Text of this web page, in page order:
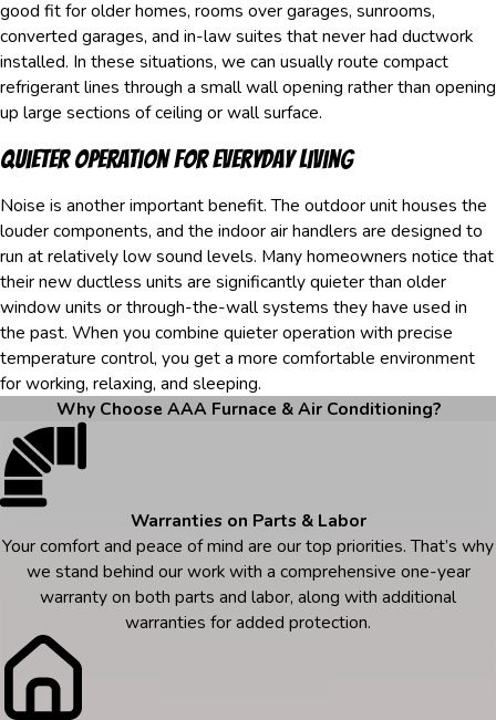
good fit for older homes, rooms over garages, sunrooms,
converted garages, and in-law suites that never had ductwork
installed. In these situations, we can usually route compact
refrigerant lines through a small wall opening rather than opening
up large sections of ceiling or wall surface.
Quieter Operation For Everyday Living
Noise is another important benefit. The outdoor unit houses the
louder components, and the indoor air handlers are designed to
run at relatively low sound levels. Many homeowners notice that
their new ductless units are significantly quieter than older
window units or through-the-wall systems they have used in
the past. When you combine quieter operation with precise
temperature control, you get a more comfortable environment
for working, relaxing, and sleeping.
Why Choose AAA Furnace & Air Conditioning?
Warranties on Parts & Labor
Your comfort and peace of mind are our top priorities. That’s why
we stand behind our work with a comprehensive one-year
warranty on both parts and labor, along with additional
warranties for added protection.